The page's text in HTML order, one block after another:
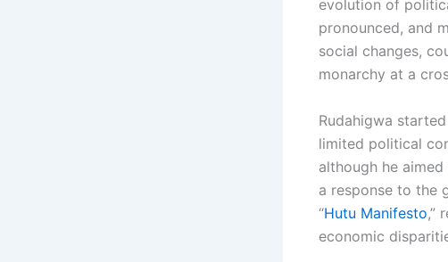
evolution of
pronounced, and
social changes,
monarchy at a
Rudahigwa
limited political
although he
a response to the
“Hutu Manifesto,”
economic